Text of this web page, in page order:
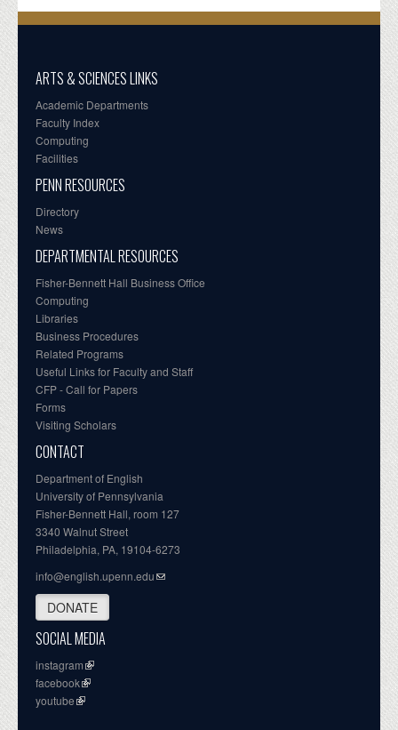
ARTS & SCIENCES LINKS
Academic Departments
Faculty Index
Computing
Facilities
PENN RESOURCES
Directory
News
DEPARTMENTAL RESOURCES
Fisher-Bennett Hall Business Office
Computing
Libraries
Business Procedures
Related Programs
Useful Links for Faculty and Staff
CFP - Call for Papers
Forms
Visiting Scholars
CONTACT
Department of English
University of Pennsylvania
Fisher-Bennett Hall, room 127
3340 Walnut Street
Philadelphia, PA, 19104-6273
info@english.upenn.edu
DONATE
SOCIAL MEDIA
instagram
facebook
youtube